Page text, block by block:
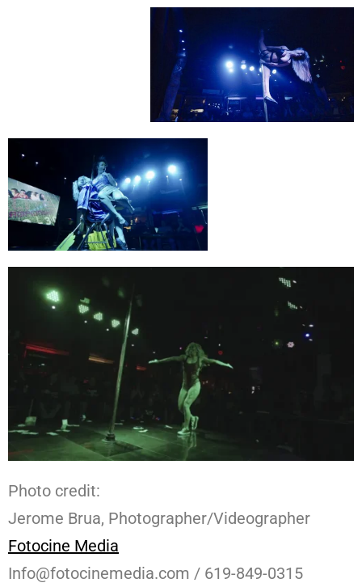
Photo credit:
Jerome Brua, Photographer/Videographer
Fotocine Media
Info@fotocinemedia.com / 619-849-0315